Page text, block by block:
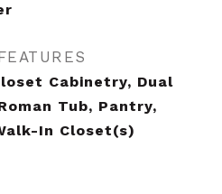
Cabinetry, Dual
Tub, Pantry,
In Closet(s)